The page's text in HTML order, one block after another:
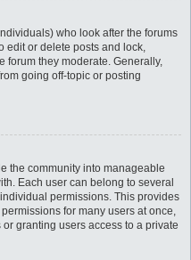
who look after the forums
edit or delete posts and lock,
forum they moderate. Generally,
going off-topic or posting
the community into manageable
Each user can belong to several
permissions. This provides
for many users at once,
granting users access to a private